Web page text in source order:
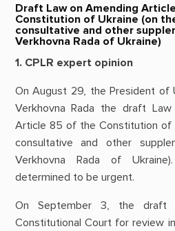
Draft Law on Amending
Constitution of Ukraine (on
consultative and other
Verkhovna Rada of Ukraine)
1. CPLR expert opinion
On August 29, the President of
Verkhovna Rada the draft Law
Article 85 of the Constitution of
consultative and other
Verkhovna Rada of
determined to be urgent.
On September 3, the
Constitutional Court for review